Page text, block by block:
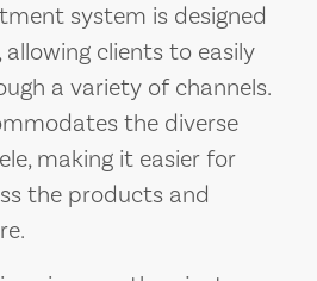
system is designed
clients to easily
a variety of channels.
the diverse
making it easier for
the products and